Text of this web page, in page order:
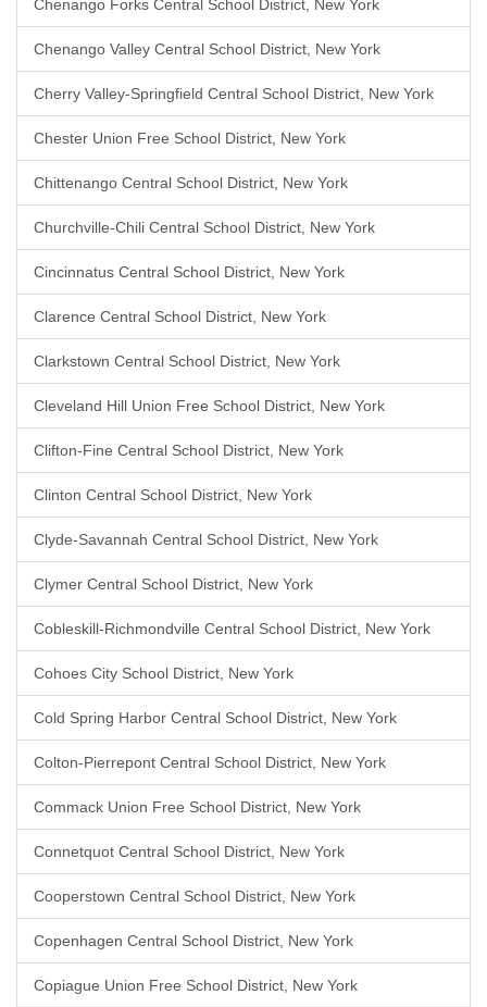
Chenango Forks Central School District, New York
Chenango Valley Central School District, New York
Cherry Valley-Springfield Central School District, New York
Chester Union Free School District, New York
Chittenango Central School District, New York
Churchville-Chili Central School District, New York
Cincinnatus Central School District, New York
Clarence Central School District, New York
Clarkstown Central School District, New York
Cleveland Hill Union Free School District, New York
Clifton-Fine Central School District, New York
Clinton Central School District, New York
Clyde-Savannah Central School District, New York
Clymer Central School District, New York
Cobleskill-Richmondville Central School District, New York
Cohoes City School District, New York
Cold Spring Harbor Central School District, New York
Colton-Pierrepont Central School District, New York
Commack Union Free School District, New York
Connetquot Central School District, New York
Cooperstown Central School District, New York
Copenhagen Central School District, New York
Copiague Union Free School District, New York